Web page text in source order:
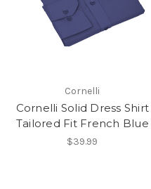
Cornelli
Cornelli Solid Dress Shirt
Tailored Fit French Blue
$39.99